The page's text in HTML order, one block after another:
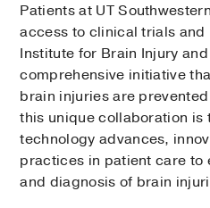
Patients at UT
access to clinical trials and
Institute for Brain Injury
comprehensive initiative
brain injuries are
this unique collaboration is
technology advances,
practices in patient care to
and diagnosis of brain